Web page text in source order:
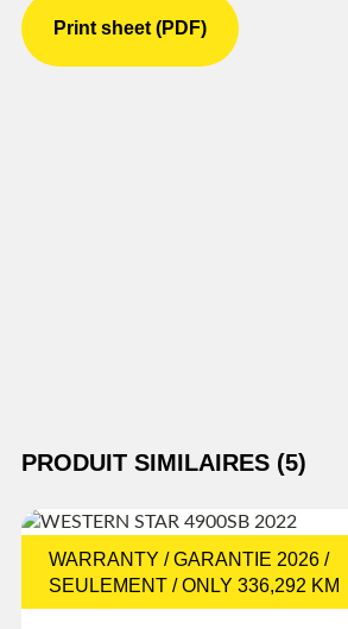
Print sheet (PDF)
PRODUIT SIMILAIRES (5)
WARRANTY / GARANTIE 2026 /
SEULEMENT / ONLY 336,292 KM